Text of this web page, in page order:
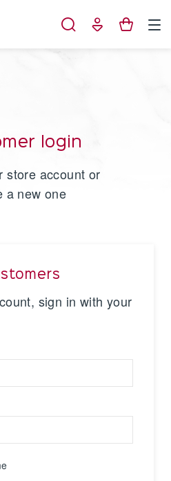
login
store account or
a new one
sign in with your